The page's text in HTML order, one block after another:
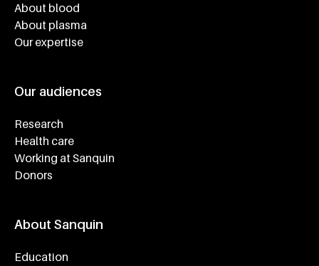
About blood
About plasma
Our expertise
Our audiences
Research
Health care
Working at Sanquin
Donors
About Sanquin
Education